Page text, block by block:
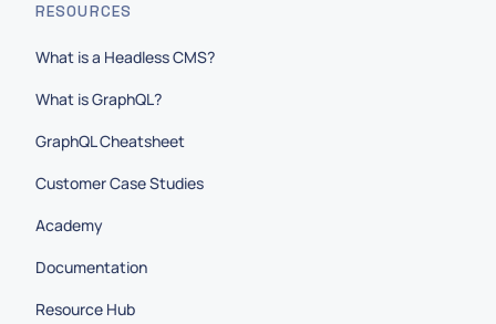
RESOURCES
What is a Headless CMS?
What is GraphQL?
GraphQL Cheatsheet
Customer Case Studies
Academy
Documentation
Resource Hub